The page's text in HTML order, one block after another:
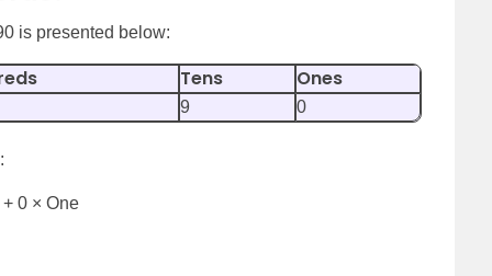
is presented below:
Tens Ones
9 0
0 × One